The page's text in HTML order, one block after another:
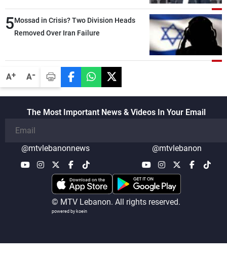
A+ A-
heading toward a devastating war
5Mossad in Crisis? Two Division Heads
Removed Over Iran Failure
The Most Important News & Videos In Your Email
@mtvlebanonnews @mtvlebanon
© MTV Lebanon. All rights reserved.
powered by koein